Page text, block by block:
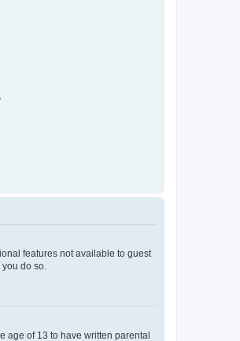
features not available to guest
do so.
age of 13 to have written parental